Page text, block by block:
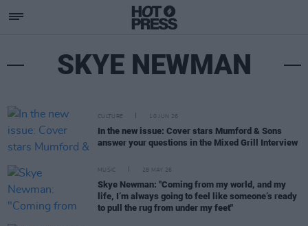
SKYE NEWMAN
CULTURE 10 JUN 26
In the new issue: Cover stars Mumford & Sons
answer your questions in the Mixed Grill Interview
MUSIC 28 MAY 26
Skye Newman: "Coming from my world, and my
life, I’m always going to feel like someone’s ready
to pull the rug from under my feet"